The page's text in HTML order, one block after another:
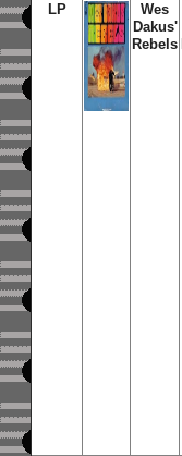
LP
Wes
Dakus'
Rebels